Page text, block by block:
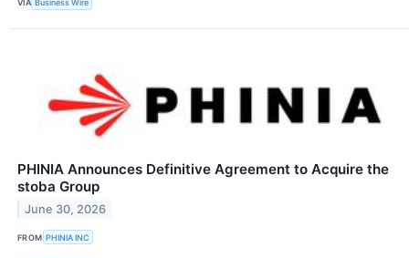
VIA Business Wire
PHINIA Announces Definitive Agreement to Acquire the
stoba Group
June 30, 2026
FROM PHINIA INC